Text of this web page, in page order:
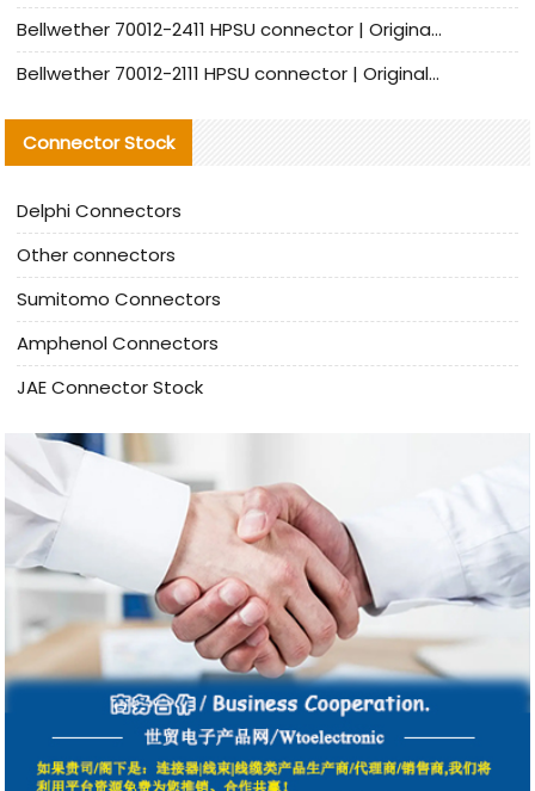
Bellwether 70012-2411 HPSU connector | Original Factory Agent | In Stock | Support Small Quantities
Bellwether 70012-2111 HPSU connector | Original Factory Agent | In Stock | Support Small Quantities
Connector Stock
Delphi Connectors
Other connectors
Sumitomo Connectors
Amphenol Connectors
JAE Connector Stock